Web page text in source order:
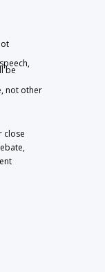
be
not other
close